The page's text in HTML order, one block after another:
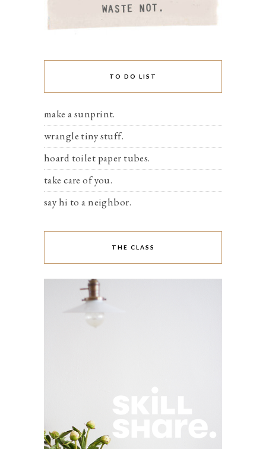
TO DO LIST
make a sunprint.
wrangle tiny stuff.
hoard toilet paper tubes.
take care of you.
say hi to a neighbor.
THE CLASS